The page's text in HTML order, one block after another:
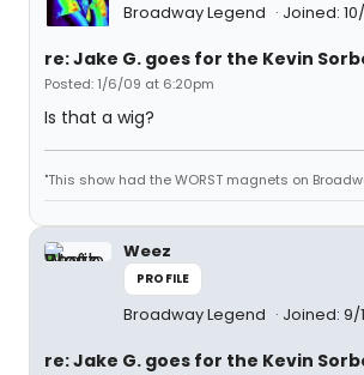
Broadway Legend Joined:
re: Jake G. goes for the Kevin
Posted: 1/6/09 at 6:20pm
Is that a wig?
"This show had the WORST magnets on
Weez
PROFILE
Broadway Legend Joined: 9/
re: Jake G. goes for the Kevin